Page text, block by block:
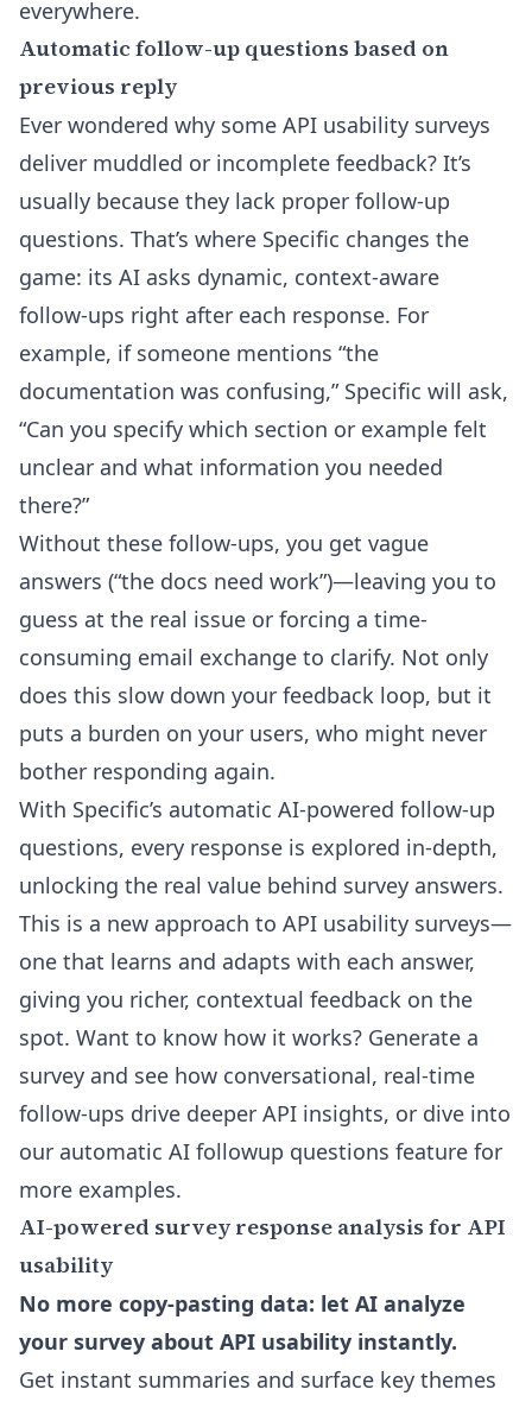
everywhere.
Automatic follow-up questions based on
previous reply
Ever wondered why some API usability surveys
deliver muddled or incomplete feedback? It’s
usually because they lack proper follow-up
questions. That’s where Specific changes the
game: its AI asks dynamic, context-aware
follow-ups right after each response. For
example, if someone mentions “the
documentation was confusing,” Specific will ask,
“Can you specify which section or example felt
unclear and what information you needed
there?”
Without these follow-ups, you get vague
answers (“the docs need work”)—leaving you to
guess at the real issue or forcing a time-
consuming email exchange to clarify. Not only
does this slow down your feedback loop, but it
puts a burden on your users, who might never
bother responding again.
With Specific’s automatic AI-powered follow-up
questions, every response is explored in-depth,
unlocking the real value behind survey answers.
This is a new approach to API usability surveys—
one that learns and adapts with each answer,
giving you richer, contextual feedback on the
spot. Want to know how it works? Generate a
survey and see how conversational, real-time
follow-ups drive deeper API insights, or dive into
our automatic AI followup questions feature for
more examples.
AI-powered survey response analysis for API
usability
No more copy-pasting data: let AI analyze
your survey about API usability instantly.
Get instant summaries and surface key themes